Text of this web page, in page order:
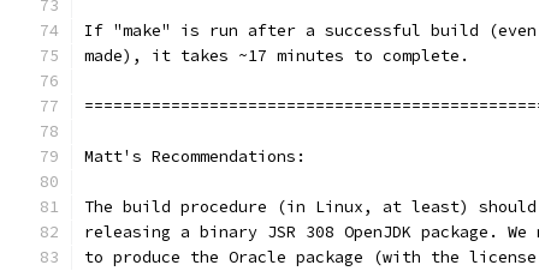
If "make" is run after a successful build (even
made), it takes ~17 minutes to complete.
Matt's Recommendations:
The build procedure (in Linux, at least)
releasing a binary JSR 308 OpenJDK package.
to produce the Oracle package (with the